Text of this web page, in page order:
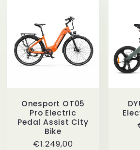
n
Onesport OT05
Pro Electric
Pedal Assist City
Bike
Regular
€1.249,00